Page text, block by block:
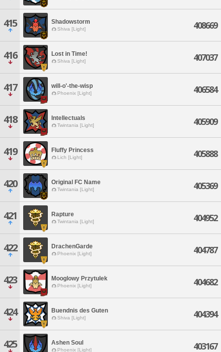
415 Shadowstorm
Shiva [Light] 408669
416 Lost in Time!
Shiva [Light] 407037
417 will-o'-the-wisp
Phoenix [Light] 406584
418 Intellectuals
Twintania [Light] 405909
419 Fluffy Princess
Lich [Light] 405888
420 Original FC Name
Twintania [Light] 405369
421 Rapture
Twintania [Light] 404952
422 DrachenGarde
Phoenix [Light] 404787
423 Mooglowy Przytulek
Phoenix [Light] 404682
424 Buendnis des Guten
Shiva [Light] 404394
425 Ashen Soul
Phoenix [Light] 403167